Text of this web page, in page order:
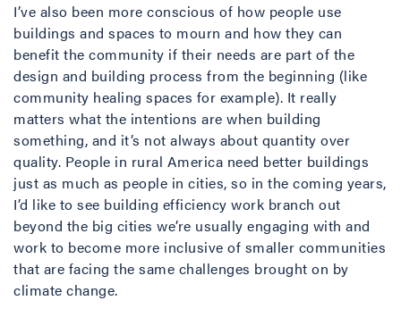
I’ve also been more conscious of how people use
buildings and spaces to mourn and how they can
benefit the community if their needs are part of the
design and building process from the beginning (like
community healing spaces for example). It really
matters what the intentions are when building
something, and it’s not always about quantity over
quality. People in rural America need better buildings
just as much as people in cities, so in the coming years,
I’d like to see building efficiency work branch out
beyond the big cities we’re usually engaging with and
work to become more inclusive of smaller communities
that are facing the same challenges brought on by
climate change.